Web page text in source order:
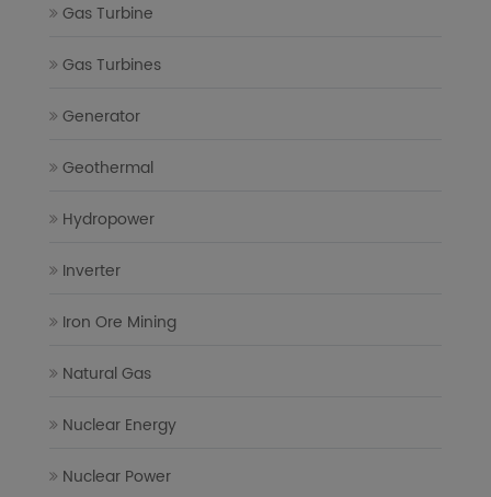
Gas Turbine
Gas Turbines
Generator
Geothermal
Hydropower
Inverter
Iron Ore Mining
Natural Gas
Nuclear Energy
Nuclear Power